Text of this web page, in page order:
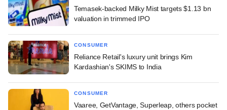
Temasek-backed Milky Mist targets $1.13 bn
valuation in trimmed IPO
CONSUMER
Reliance Retail's luxury unit brings Kim
Kardashian's SKIMS to India
CONSUMER
Vaaree, GetVantage, Superleap, others pocket